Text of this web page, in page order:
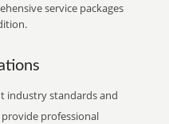
service packages
industry standards and
professional